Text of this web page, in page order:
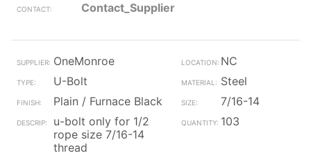
Contact_Supplier
OneMonroe
NC
U-Bolt
Steel
Plain / Furnace Black
7/16-14
u-bolt only for 1/2
rope size 7/16-14
thread
103